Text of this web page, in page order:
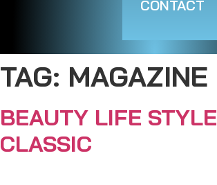
CONTACT
TAG: MAGAZINE
BEAUTY LIFE STYLE
CLASSIC